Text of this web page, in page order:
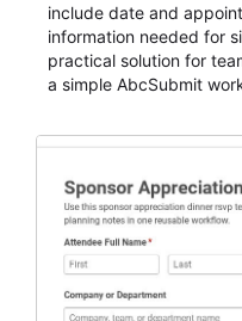
include date and
information needed for
practical solution for
a simple AbcSubmit